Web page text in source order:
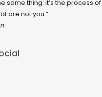
same thing: It’s the process
are not you.”